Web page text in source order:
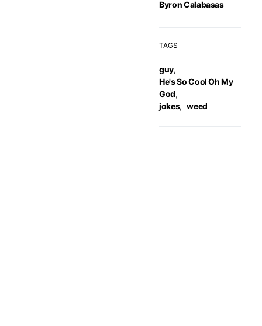
Byron Calabasas
TAGS
guy,
He's So Cool Oh My
God,
jokes, weed